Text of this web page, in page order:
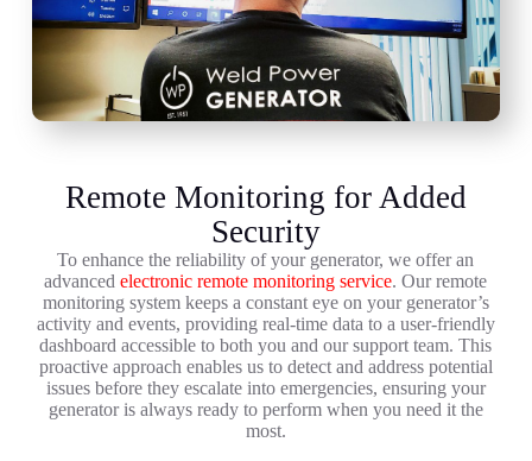
Remote Monitoring for Added
Security
To enhance the reliability of your generator, we offer an
advancedelectronic remote monitoring service. Our remote
monitoring system keeps a constant eye on your generator’s
activity and events, providing real-time data to a user-friendly
dashboard accessible to both you and our support team. This
proactive approach enables us to detect and address potential
issues before they escalate into emergencies, ensuring your
generator is always ready to perform when you need it the
most.